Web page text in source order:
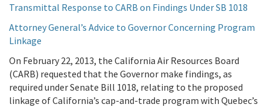
Transmittal Response to CARB on Findings Under SB 1018
Attorney General’s Advice to Governor Concerning Program
Linkage
On February 22, 2013, the California Air Resources Board
(CARB) requested that the Governor make findings, as
required under Senate Bill 1018, relating to the proposed
linkage of California’s cap-and-trade program with Quebec’s